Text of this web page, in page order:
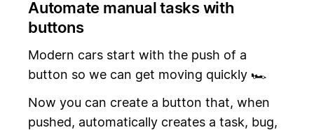
Automate manual tasks with
buttons
Modern cars start with the push of a
button so we can get moving quickly 🏎️
Now you can create a button that, when
pushed, automatically creates a task, bug,